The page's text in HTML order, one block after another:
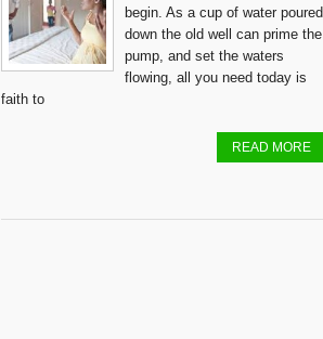
begin. As a cup of water poured
down the old well can prime the
pump, and set the waters
flowing, all you need today is
faith to
READ MORE